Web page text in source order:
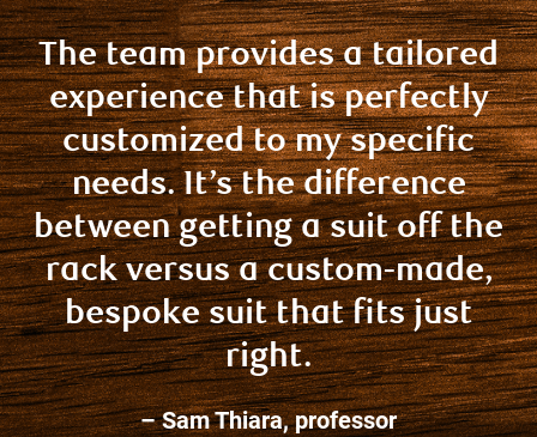
The team provides a tailored
experience that is perfectly
customized to my specific
needs. It’s the difference
between getting a suit off the
rack versus a custom-made,
bespoke suit that fits just
right.
– Sam Thiara, professor